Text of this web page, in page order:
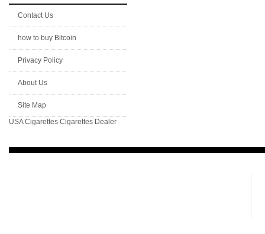
Contact Us
how to buy Bitcoin
Privacy Policy
About Us
Site Map
USA Cigarettes Cigarettes Dealer